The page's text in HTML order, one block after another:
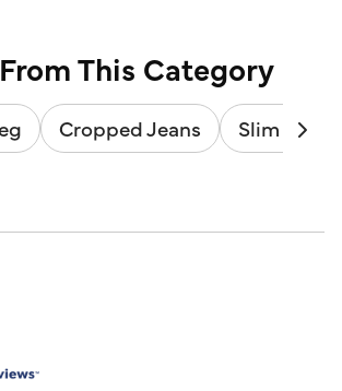
This Category
Cropped Jeans Slim Leg